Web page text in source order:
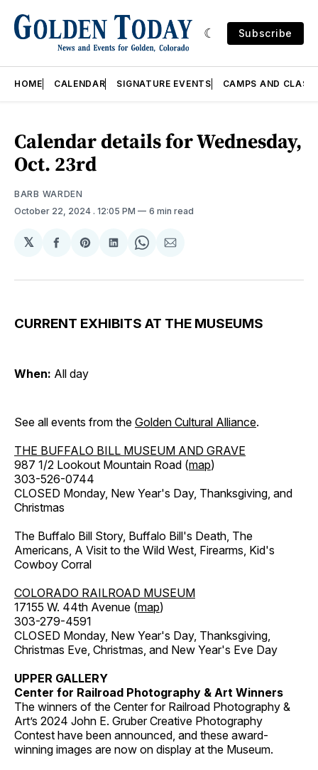
Subscribe
HOME CALENDAR SIGNATURE EVENTS CAMPS AND
Calendar details for Wednesday,
Oct. 23rd
BARB WARDEN
October 22, 2024 . 12:05 PM 6 min read
𝕏
Share
Facebook
Share
Pinterest
Share
LinkedIn
Share
WhatsApp
Share
Email
CURRENT EXHIBITS AT THE MUSEUMS
When: All day
See all events from the Golden Cultural Alliance.
THE BUFFALO BILL MUSEUM AND GRAVE
987 1/2 Lookout Mountain Road (map)
303-526-0744
CLOSED Monday, New Year's Day, Thanksgiving, and
Christmas
The Buffalo Bill Story, Buffalo Bill's Death, The
Americans, A Visit to the Wild West, Firearms, Kid's
Cowboy Corral
COLORADO RAILROAD MUSEUM
17155 W. 44th Avenue (map)
303-279-4591
CLOSED Monday, New Year's Day, Thanksgiving,
Christmas Eve, Christmas, and New Year's Eve Day
UPPER GALLERY
Center for Railroad Photography & Art Winners
The winners of the Center for Railroad Photography &
Art’s 2024 John E. Gruber Creative Photography
Contest have been announced, and these award-
winning images are now on display at the Museum.